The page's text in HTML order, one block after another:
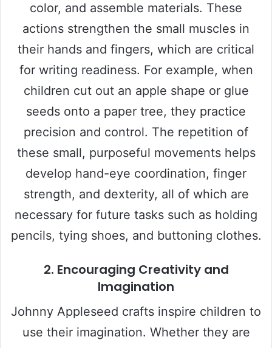
color, and assemble materials. These
actions strengthen the small muscles in
their hands and fingers, which are critical
for writing readiness. For example, when
children cut out an apple shape or glue
seeds onto a paper tree, they practice
precision and control. The repetition of
these small, purposeful movements helps
develop hand-eye coordination, finger
strength, and dexterity, all of which are
necessary for future tasks such as holding
pencils, tying shoes, and buttoning clothes.
2. Encouraging Creativity and
Imagination
Johnny Appleseed crafts inspire children to
use their imagination. Whether they are